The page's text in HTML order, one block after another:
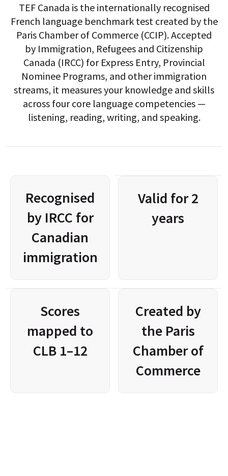
TEF Canada is the internationally recognised
French language benchmark test created by the
Paris Chamber of Commerce (CCIP). Accepted
by Immigration, Refugees and Citizenship
Canada (IRCC) for Express Entry, Provincial
Nominee Programs, and other immigration
streams, it measures your knowledge and skills
across four core language competencies —
listening, reading, writing, and speaking.
Recognised
by IRCC for
Canadian
immigration
Valid for 2
years
Scores
mapped to
CLB 1–12
Created by
the Paris
Chamber of
Commerce